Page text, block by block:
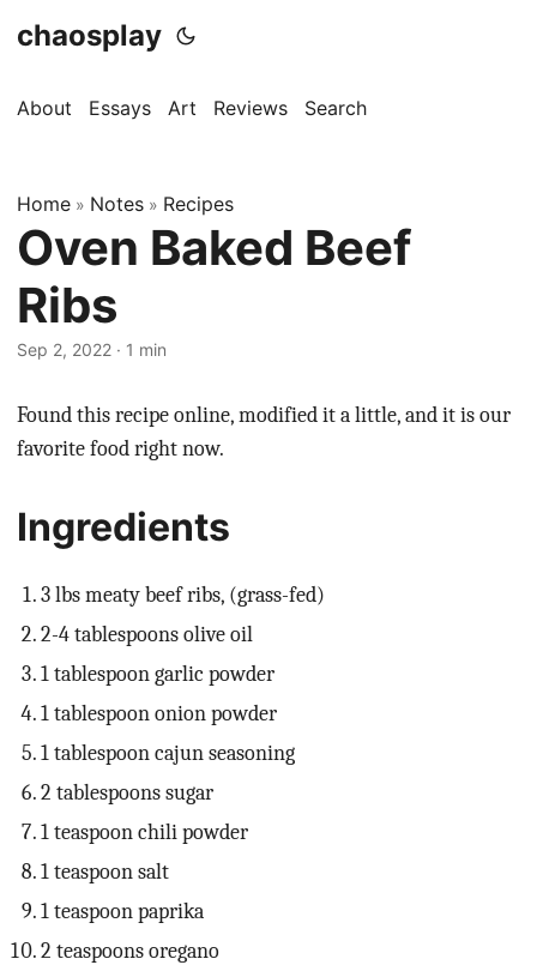
chaosplay
About Essays Art Reviews Search
Home » Notes » Recipes
Oven Baked Beef
Ribs
Sep 2, 2022 · 1 min
Found this recipe online, modified it a little, and it is our
favorite food right now.
Ingredients
3 lbs meaty beef ribs, (grass-fed)
2-4 tablespoons olive oil
1 tablespoon garlic powder
1 tablespoon onion powder
1 tablespoon cajun seasoning
2 tablespoons sugar
1 teaspoon chili powder
1 teaspoon salt
1 teaspoon paprika
2 teaspoons oregano